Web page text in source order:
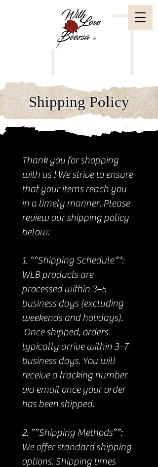
Shipping Policy
Thank you for shopping
with us ! We strive to ensure
that your items reach you
in a timely manner. Please
review our shipping policy
below:
1. **Shipping Schedule**:
WLB products are
processed within 3–5
business days (excluding
weekends and holidays).
Once shipped, orders
typically arrive within 3–7
business days. You will
receive a tracking number
via email once your order
has been shipped.
2. **Shipping Methods**:
We offer standard shipping
options. Shipping times